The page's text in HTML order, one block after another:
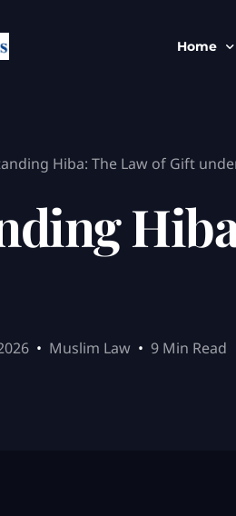
Home
IPC to BNS
IEA to BSA
Hiba: The Law of Gift
Muslim Law 9 Min Read